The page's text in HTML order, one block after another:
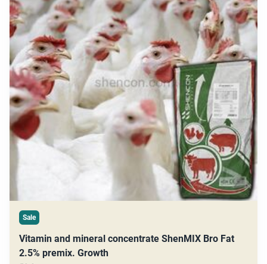
Sale
Vitamin and mineral concentrate ShenMIX Bro Fat
2.5% premix. Growth